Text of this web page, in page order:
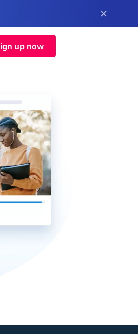
×
up now